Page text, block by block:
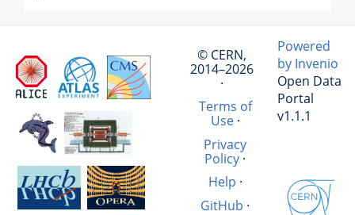
© CERN,
2014–2026
·
Terms of
Use·
Privacy
Policy ·
Help ·
GitHub ·
Powered
by Invenio
Open Data
Portal
v1.1.1